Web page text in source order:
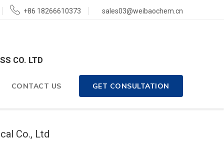
+86 18266610373 sales03@weibaochem.cn
CO. LTD
CONTACT US GET CONSULTATION
Co., Ltd